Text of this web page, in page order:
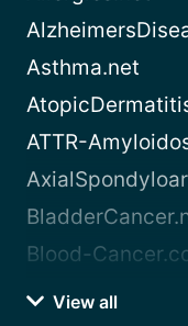
Asthma.net
ATTR-
Blood-
View all